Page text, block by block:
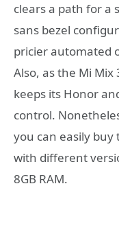
clears a path for a
sans bezel
pricier automated
Also, as the Mi
keeps its Honor
control.
you can easily buy
with different
8GB RAM.